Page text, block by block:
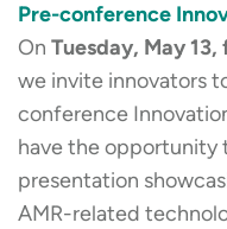
Pre-conference
On Tuesday, May
we invite innovators
conference
have the opportunity
presentation
AMR-related